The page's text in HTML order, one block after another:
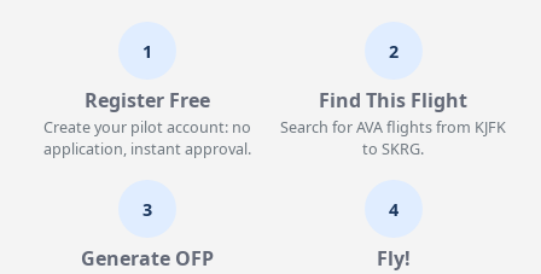
1
Register Free
Create your pilot account: no
application, instant approval.
2
Find This Flight
Search for AVA flights from KJFK
to SKRG.
3
Generate OFP
4
Fly!